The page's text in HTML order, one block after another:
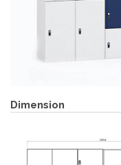
Dimension